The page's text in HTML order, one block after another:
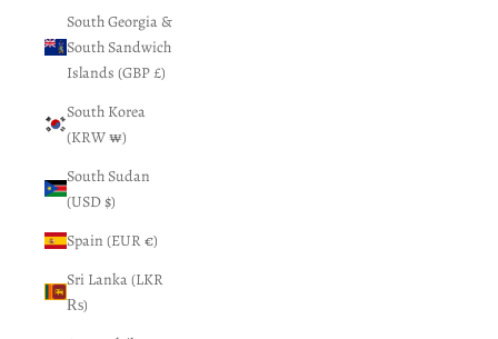
South Georgia &
South Sandwich
Islands (GBP £)
South Korea
(KRW ₩)
South Sudan
(USD $)
Spain (EUR €)
Sri Lanka (LKR
₨)